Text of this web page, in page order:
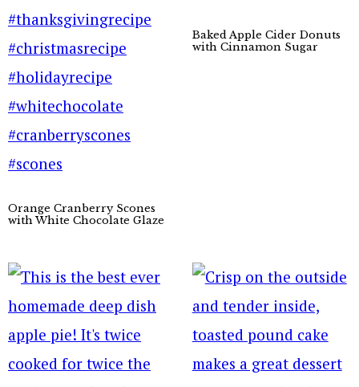
Orange Cranberry Scones
with White Chocolate Glaze
Baked Apple Cider Donuts
with Cinnamon Sugar